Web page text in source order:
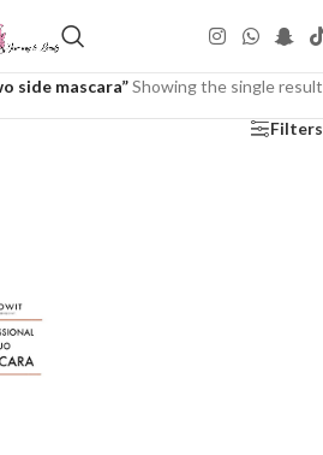
side mascara”Showing the single result
Filters